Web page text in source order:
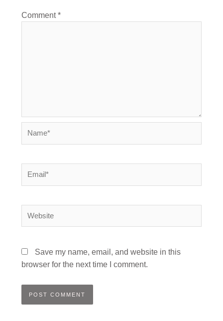
Comment*
Save my name, email, and website in this
browser for the next time I comment.